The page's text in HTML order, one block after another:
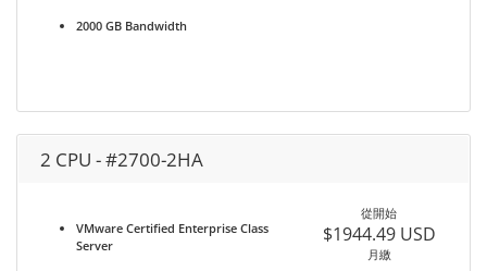
2000 GB Bandwidth
2 CPU - #2700-2HA
VMware Certified Enterprise Class
Server
從開始
$1944.49 USD
月繳